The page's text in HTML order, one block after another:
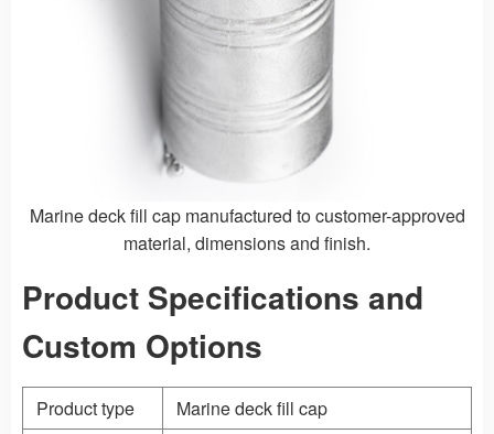
Marine deck fill cap manufactured to customer-approved
material, dimensions and finish.
Product Specifications and
Custom Options
Product type
Marine deck fill cap